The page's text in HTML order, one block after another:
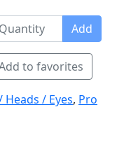
Add
to favorites
Heads / Eyes, Pro